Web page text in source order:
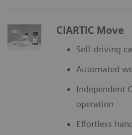
CIARTIC Move
Self-driving
Automated
Independent
operation
Effortless